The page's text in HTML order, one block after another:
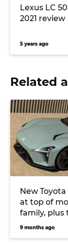
Lexus LC
2021 review
5 years ago
Related
New
at top of
family, plus
cylinders
9 months ago